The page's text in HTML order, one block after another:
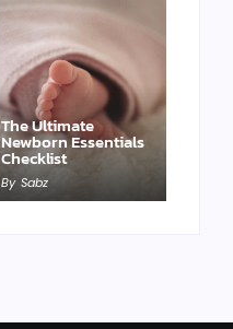
The Ultimate
Newborn Essentials
Checklist
By Sabz